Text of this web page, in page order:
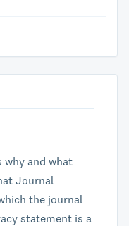
why and what
Journal
the journal
statement is a